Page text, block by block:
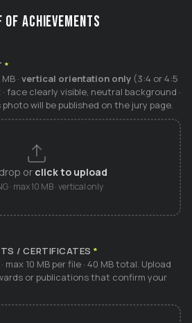
Achievements
*
· vertical orientation only (3:4 or 4:5
· face clearly visible, neutral background ·
will be published on the jury page.
or click to upload
· max 10 MB · vertical only
/ CERTIFICATES*
· max 10 MB per file · 40 MB total. Upload
or publications that confirm your